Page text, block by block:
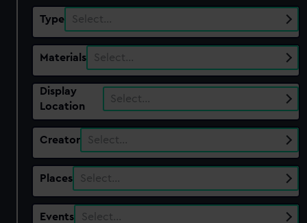
Type Select…
Materials Select…
Display
Location
Select…
Creator Select…
Places Select…
Events Select…